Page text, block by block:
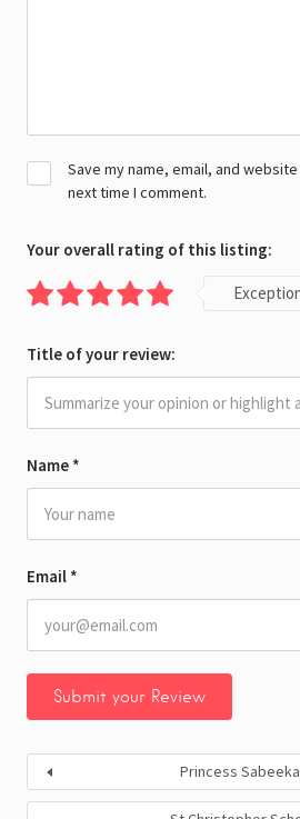
Name *
Email *
Save my name, email, and
next time I comment.
Your overall rating of this listing:
Title of your review:
Princess